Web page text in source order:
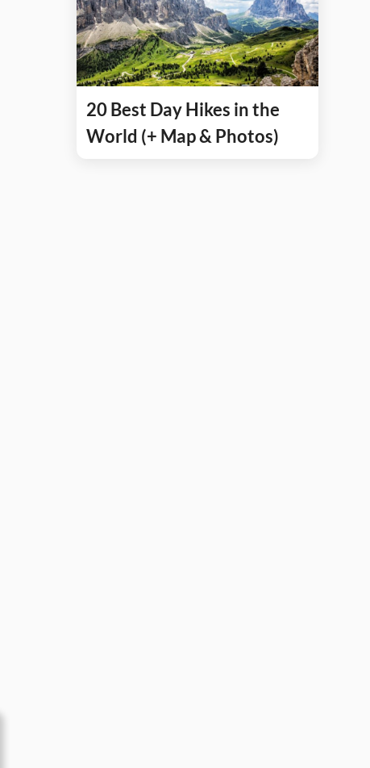
20 Best Day Hikes in the
World (+ Map & Photos)